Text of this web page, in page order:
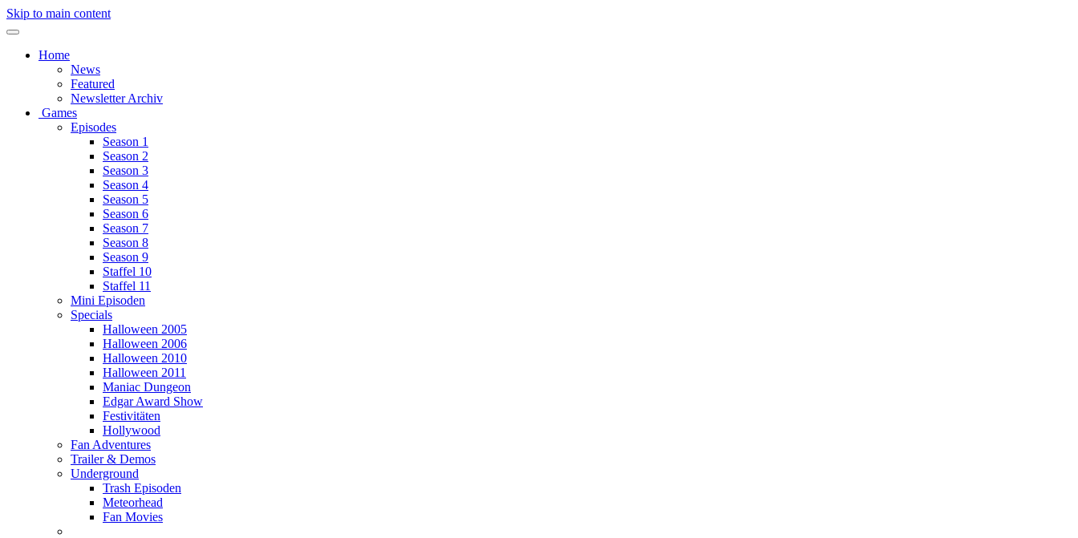
Skip to main content
Home
News
Featured
Newsletter Archiv
Games
Episodes
Season 1
Season 2
Season 3
Season 4
Season 5
Season 6
Season 7
Season 8
Season 9
Staffel 10
Staffel 11
Mini Episoden
Specials
Halloween 2005
Halloween 2006
Halloween 2010
Halloween 2011
Maniac Dungeon
Edgar Award Show
Festivitäten
Hollywood
Fan Adventures
Trailer & Demos
Underground
Trash Episoden
Meteorhead
Fan Movies